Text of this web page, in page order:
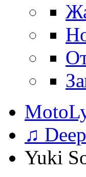
♫
Yuki